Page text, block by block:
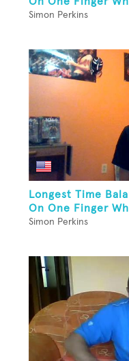
Simon Perkins
Longest Time
On One Finger
Simon Perkins